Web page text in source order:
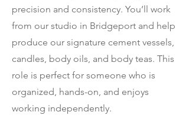
precision and consistency. You’ll work
from our studio in Bridgeport and help
produce our signature cement vessels,
candles, body oils, and body teas. This
role is perfect for someone who is
organized, hands-on, and enjoys
working independently.